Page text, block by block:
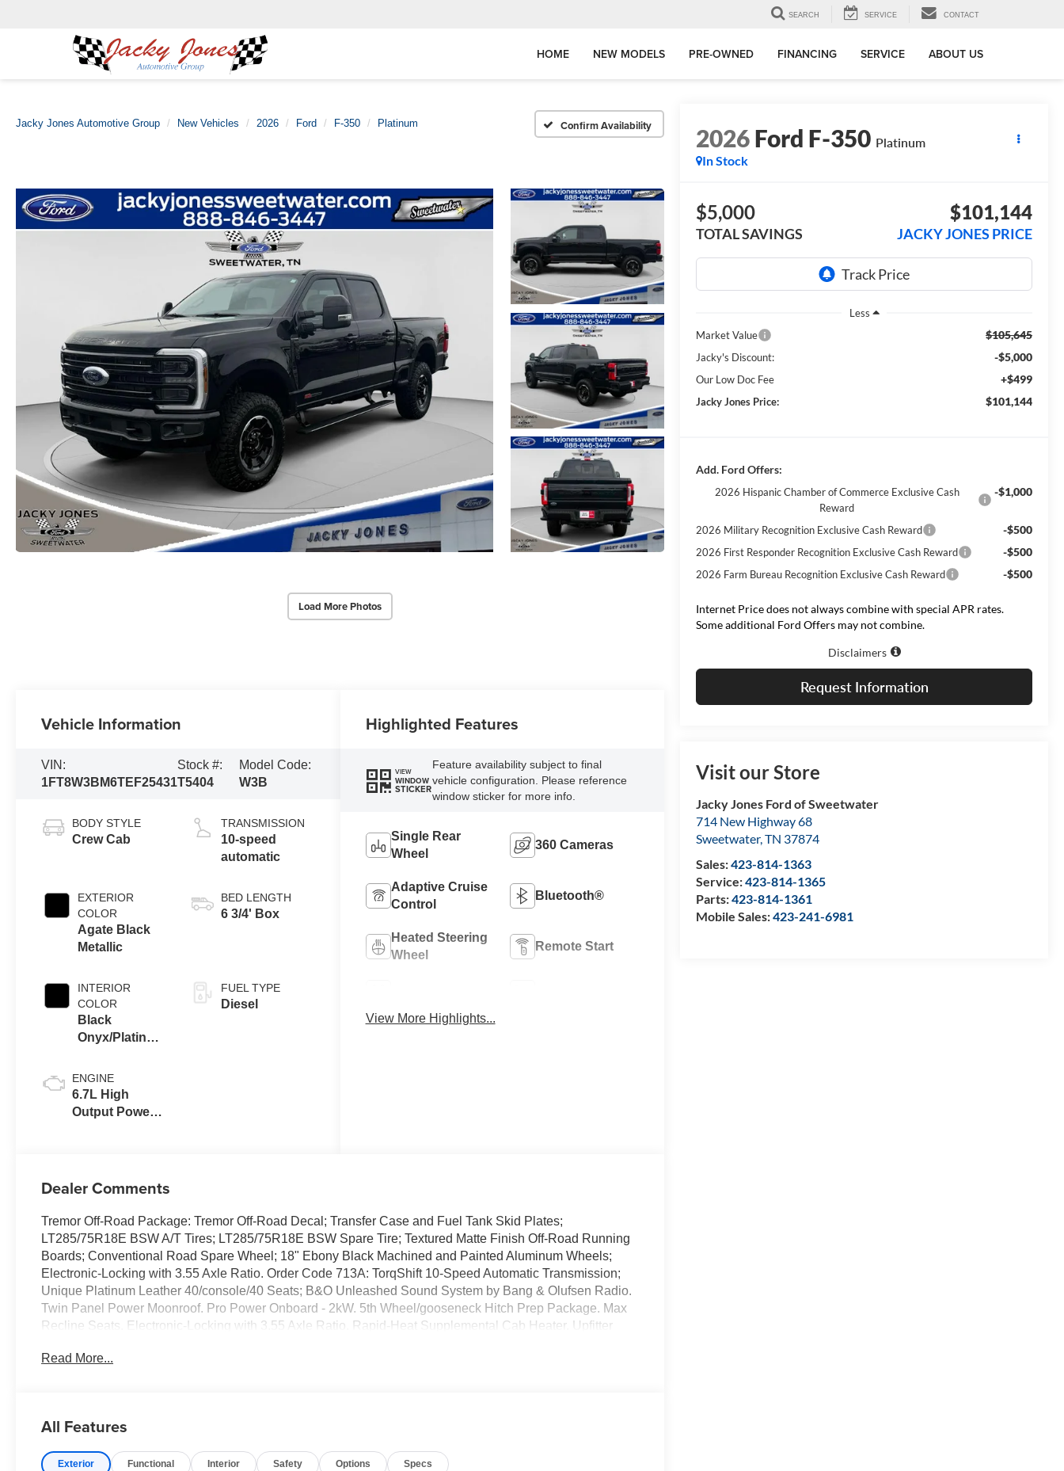
SEARCH SERVICE CONTACT
HOME NEW MODELS PRE-OWNED FINANCING SERVICE ABOUT US
Jacky Jones Automotive Group New Vehicles 2026 Ford F-350 Platinum Confirm Availability
Load More Photos
2026Ford F-350 Platinum
In Stock
$5,000
TOTAL SAVINGS
$101,144
JACKY JONES PRICE
Less
Market Value
$105,645
Jacky's Discount: -$5,000
Our Low Doc Fee +$499
Jacky Jones Price: $101,144
Add. Ford Offers:
2026 Hispanic Chamber of Commerce Exclusive Cash
Reward
-$1,000
2026 Military Recognition Exclusive Cash Reward -$500
2026 First Responder Recognition Exclusive Cash Reward -$500
2026 Farm Bureau Recognition Exclusive Cash Reward -$500
Internet Price does not always combine with special APR rates.
Some additional Ford Offers may not combine.
Disclaimers
Request Information
Visit our Store
Jacky Jones Ford of Sweetwater
714 New Highway 68
Sweetwater,TN 37874
Sales:423-814-1363
Service:423-814-1365
Parts:423-814-1361
Mobile Sales:423-241-6981
Vehicle Information
VIN:
1FT8W3BM6TEF25431
Stock #:
T5404
Model Code:
W3B
BODY STYLE
Crew Cab
EXTERIOR
COLOR
Agate Black
Metallic
INTERIOR
COLOR
Black
Onyx/Platinum
ENGINE
6.7L High
Output Power
TRANSMISSION
10-speed
automatic
BED LENGTH
6 3/4' Box
FUEL TYPE
Diesel
Highlighted Features
VIEW
WINDOW
STICKER
Feature availability subject to final
vehicle configuration. Please reference
window sticker for more info.
Single Rear
Wheel
360 Cameras
Adaptive Cruise
Control
Bluetooth®
Heated Steering
Wheel
Remote Start
View More Highlights...
Dealer Comments
Tremor Off-Road Package: Tremor Off-Road Decal; Transfer Case and Fuel Tank Skid Plates;
LT285/75R18E BSW A/T Tires; LT285/75R18E BSW Spare Tire; Textured Matte Finish Off-Road Running
Boards; Conventional Road Spare Wheel; 18" Ebony Black Machined and Painted Aluminum Wheels;
Electronic-Locking with 3.55 Axle Ratio. Order Code 713A: TorqShift 10-Speed Automatic Transmission;
Unique Platinum Leather 40/console/40 Seats; B&O Unleashed Sound System by Bang & Olufsen Radio.
Twin Panel Power Moonroof. Pro Power Onboard - 2kW. 5th Wheel/gooseneck Hitch Prep Package. Max
Recline Seats. Electronic-Locking with 3.55 Axle Ratio. Rapid-Heat Supplemental Cab Heater. Upfitter
the accuracy of the included equipment by calling the dealer prior to purchase.**
Read More...
All Features
Exterior Functional Interior Safety Options Specs